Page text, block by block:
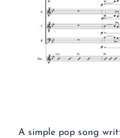
A simple pop song